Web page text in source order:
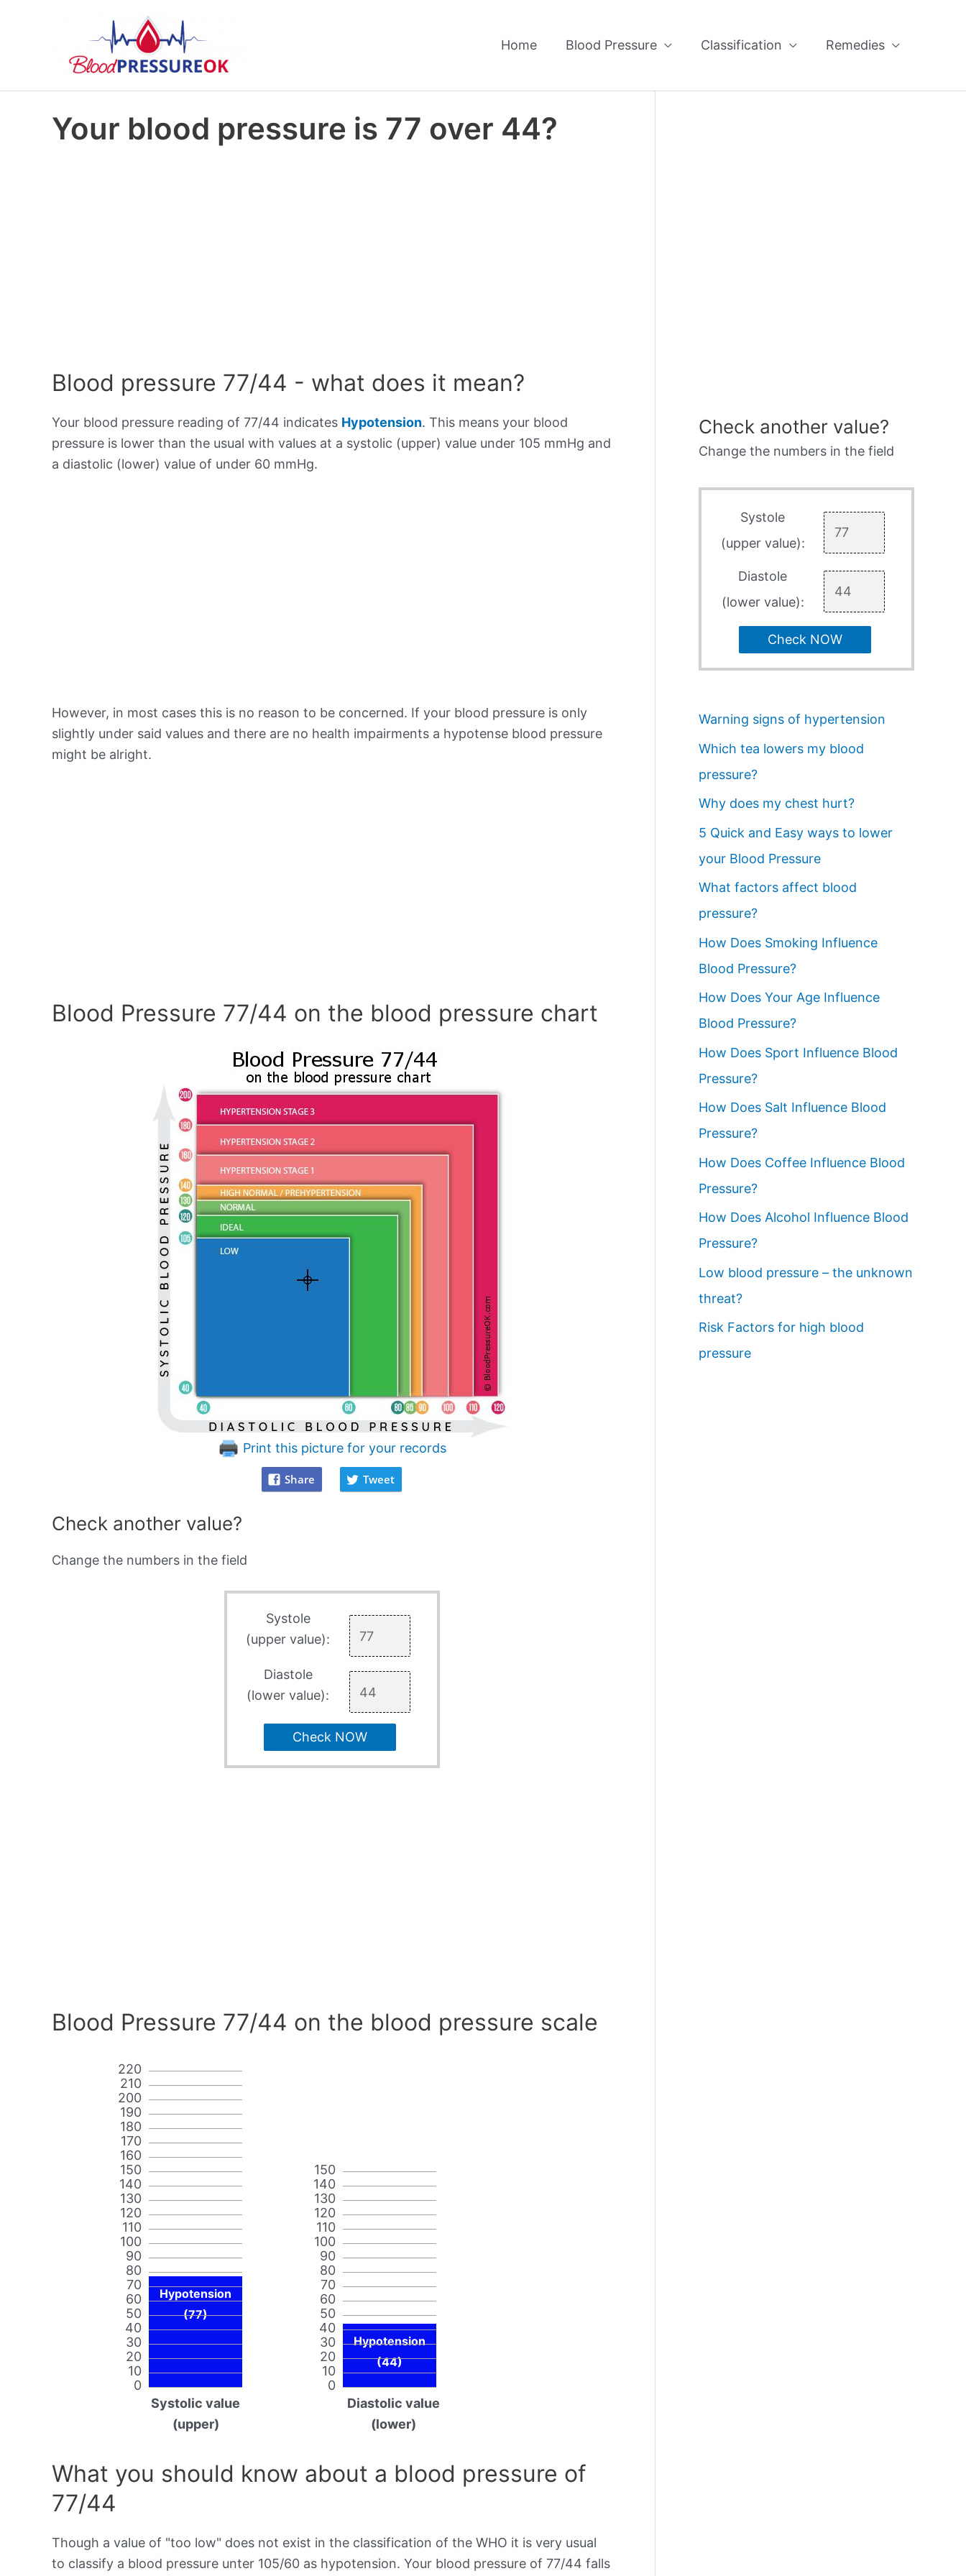
Home Blood Pressure Classification Remedies
Your blood pressure is 77 over 44?
Blood pressure 77/44 - what does it mean?
Your blood pressure reading of 77/44 indicates Hypotension. This means your blood
pressure is lower than the usual with values at a systolic (upper) value under 105 mmHg and
a diastolic (lower) value of under 60 mmHg.
However, in most cases this is no reason to be concerned. If your blood pressure is only
slightly under said values and there are no health impairments a hypotense blood pressure
might be alright.
Blood Pressure 77/44 on the blood pressure chart
Print this picture for your records
Share Tweet
Check another value?
Change the numbers in the field
Systole
(upper value):
Diastole
(lower value):
Check NOW
Blood Pressure 77/44 on the blood pressure scale
0
10
20
30
40
50
60
70
80
90
100
110
120
130
140
150
160
170
180
190
200
210
220
Hypotension
(77)
Systolic value
(upper)
0
10
20
30
40
50
60
70
80
90
100
110
120
130
140
150
Hypotension
(44)
Diastolic value
(lower)
What you should know about a blood pressure of
77/44
Though a value of "too low" does not exist in the classification of the WHO it is very usual
to classify a blood pressure unter 105/60 as hypotension. Your blood pressure of 77/44 falls
Check another value?
Change the numbers in the field
Systole
(upper value):
Diastole
(lower value):
Check NOW
Warning signs of hypertension
Which tea lowers my blood
pressure?
Why does my chest hurt?
5 Quick and Easy ways to lower
your Blood Pressure
What factors affect blood
pressure?
How Does Smoking Influence
Blood Pressure?
How Does Your Age Influence
Blood Pressure?
How Does Sport Influence Blood
Pressure?
How Does Salt Influence Blood
Pressure?
How Does Coffee Influence Blood
Pressure?
How Does Alcohol Influence Blood
Pressure?
Low blood pressure – the unknown
threat?
Risk Factors for high blood
pressure